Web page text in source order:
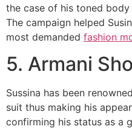
the case of his toned
The campaign helped
most demanded fashion
5. Armani
Sussina has been
suit thus making his
confirming his status as a